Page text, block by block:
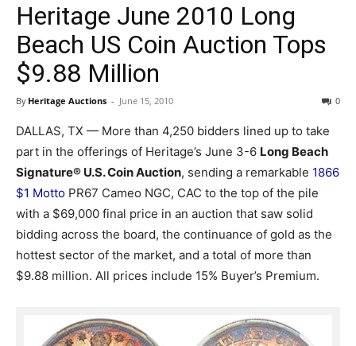
Heritage June 2010 Long
Beach US Coin Auction Tops
$9.88 Million
By Heritage Auctions - June 15, 2010 0
DALLAS, TX — More than 4,250 bidders lined up to take
part in the offerings of Heritage’s June 3-6 Long Beach
Signature® U.S. Coin Auction, sending a remarkable 1866
$1 Motto PR67 Cameo NGC, CAC to the top of the pile
with a $69,000 final price in an auction that saw solid
bidding across the board, the continuance of gold as the
hottest sector of the market, and a total of more than
$9.88 million. All prices include 15% Buyer’s Premium.